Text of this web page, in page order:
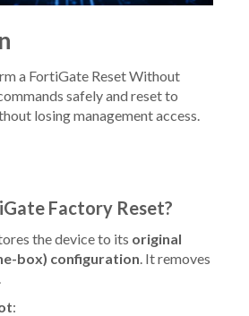
a FortiGate Reset Without
safely and reset to
losing management access.
Factory Reset?
the device to its original
box) configuration . It removes
: